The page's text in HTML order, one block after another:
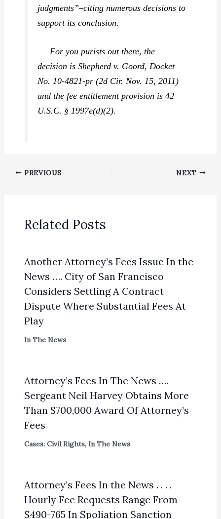
judgments”–citing numerous decisions to
support its conclusion.
For you purists out there, the
decision isShepherd v. Goord,Docket
No. 10-4821-pr (2d Cir. Nov. 15, 2011)
and the fee entitlement provision is 42
U.S.C. § 1997e(d)(2).
PREVIOUS NEXT
Related Posts
Another Attorney’s Fees Issue In the
News …. City of San Francisco
Considers Settling A Contract
Dispute Where Substantial Fees At
Play
In The News
Attorney’s Fees In The News ….
Sergeant Neil Harvey Obtains More
Than $700,000 Award Of Attorney’s
Fees
Cases: Civil Rights, In The News
Attorney’s Fees In the News . . . .
Hourly Fee Requests Range From
$490-765 In Spoliation Sanction